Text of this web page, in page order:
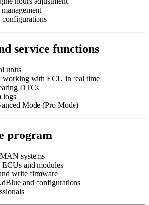
service functions
units
working with ECU in real time
DTCs
logs
Mode (Pro Mode)
program
systems
and modules
write firmware
and configurations